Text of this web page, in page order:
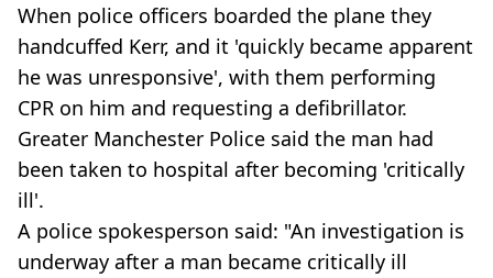
When police officers boarded the plane they
handcuffed Kerr, and it 'quickly became apparent
he was unresponsive', with them performing
CPR on him and requesting a defibrillator.
Greater Manchester Police said the man had
been taken to hospital after becoming 'critically
ill'.
A police spokesperson said: "An investigation is
underway after a man became critically ill